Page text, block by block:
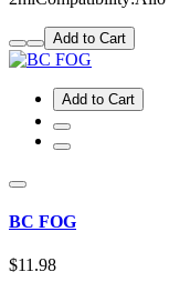
Add to Cart
Add to Cart
BC FOG
$11.98